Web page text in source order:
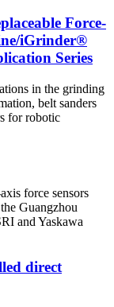
Force-
iGrinder®
Series
in the grinding
belt sanders
for robotic
force sensors
Guangzhou
and Yaskawa
direct